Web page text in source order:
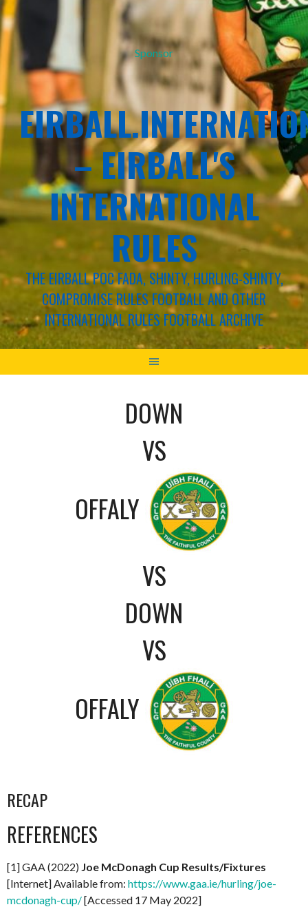
Sponsor
– EIRBALL'S
INTERNATIONAL
RULES
THE EIRBALL POC FADA, SHINTY, HURLING-SHINTY,
COMPROMISE RULES FOOTBALL AND OTHER
INTERNATIONAL RULES FOOTBALL ARCHIVE
DOWN
VS
OFFALY
VS
DOWN
VS
OFFALY
RECAP
REFERENCES
[1] GAA (2022) Joe McDonagh Cup Results/Fixtures
[Internet] Available from: https://www.gaa.ie/hurling/joe-
mcdonagh-cup/[Accessed 17 May 2022]